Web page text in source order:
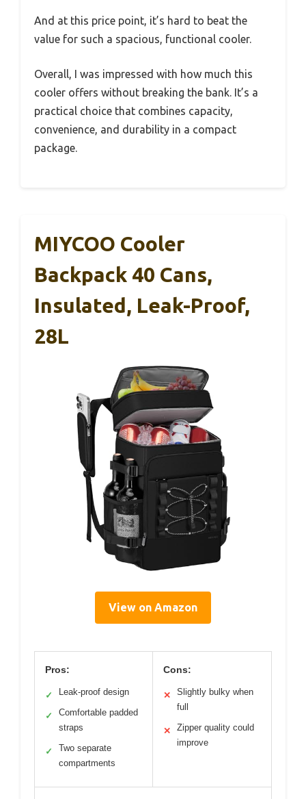
And at this price point, it’s hard to beat the
value for such a spacious, functional cooler.
Overall, I was impressed with how much this
cooler offers without breaking the bank. It’s a
practical choice that combines capacity,
convenience, and durability in a compact
package.
MIYCOO Cooler
Backpack 40 Cans,
Insulated, Leak-Proof,
28L
View on Amazon
Pros:
✓ Leak-proof design
✓
Comfortable padded
straps
✓
Two separate
compartments
Cons:
✕
Slightly bulky when
full
✕
Zipper quality could
improve